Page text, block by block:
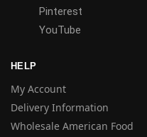
Pinterest
YouTube
HELP
My Account
Delivery Information
Wholesale American Food